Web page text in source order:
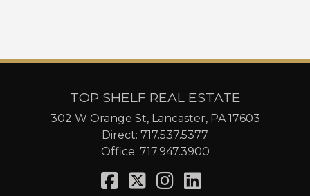
TOP SHELF REAL ESTATE
302 W Orange St, Lancaster, PA 17603
Direct: 717.537.5377
Office: 717.947.3900